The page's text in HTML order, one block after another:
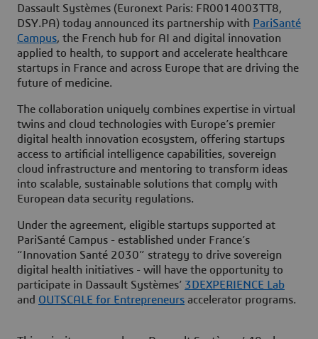
Dassault Systèmes (Euronext Paris: FR0014003TT8,
DSY.PA) today announced its partnership with PariSanté
Campus, the French hub for AI and digital innovation
applied to health, to support and accelerate healthcare
startups in France and across Europe that are driving the
future of medicine.
The collaboration uniquely combines expertise in virtual
twins and cloud technologies with Europe’s premier
digital health innovation ecosystem, offering startups
access to artificial intelligence capabilities, sovereign
cloud infrastructure and mentoring to transform ideas
into scalable, sustainable solutions that comply with
European data security regulations.
Under the agreement, eligible startups supported at
PariSanté Campus - established under France’s
“Innovation Santé 2030” strategy to drive sovereign
digital health initiatives - will have the opportunity to
participate in Dassault Systèmes’ 3DEXPERIENCE Lab
and OUTSCALE for Entrepreneurs accelerator programs.